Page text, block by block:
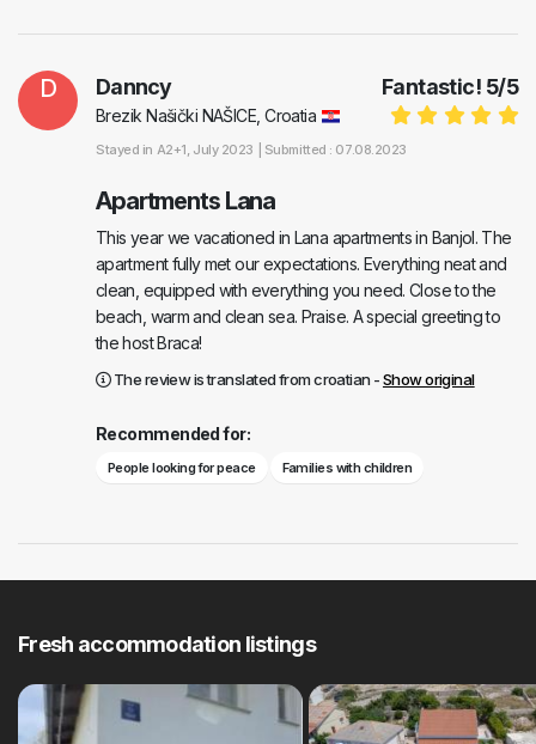
D Fantastic! 5/5
Danncy
Brezik Našički NAŠICE, Croatia
Stayed in A2+1, July 2023 | Submitted : 07.08.2023
Apartments Lana
This year we vacationed in Lana apartments in Banjol. The
apartment fully met our expectations. Everything neat and
clean, equipped with everything you need. Close to the
beach, warm and clean sea. Praise. A special greeting to
the host Braca!
The review is translated from croatian -Show original
Recommended for:
People looking for peace Families with children
Fresh accommodation listings